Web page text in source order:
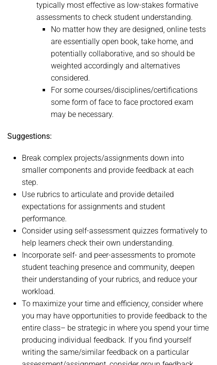
typically most effective as low-stakes formative
assessments to check student understanding.
No matter how they are designed, online tests
are essentially open book, take home, and
potentially collaborative, and so should be
weighted accordingly and alternatives
considered.
For some courses/disciplines/certifications
some form of face to face proctored exam
may be necessary.
Suggestions:
Break complex projects/assignments down into
smaller components and provide feedback at each
step.
Use rubrics to articulate and provide detailed
expectations for assignments and student
performance.
Consider using self-assessment quizzes formatively to
help learners check their own understanding.
Incorporate self- and peer-assessments to promote
student teaching presence and community, deepen
their understanding of your rubrics, and reduce your
workload.
To maximize your time and efficiency, consider where
you may have opportunities to provide feedback to the
entire class– be strategic in where you spend your time
producing individual feedback. If you find yourself
writing the same/similar feedback on a particular